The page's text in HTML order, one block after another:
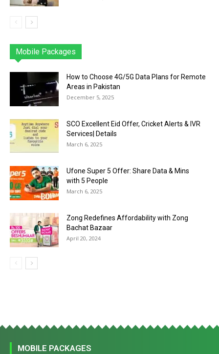
Mobile Packages
Jazz Telenor
How to Choose 4G/5G Data Plans for Remote
Areas in Pakistan
December 5, 2025
SCO Excellent Eid Offer, Cricket Alerts & IVR
Services| Details
March 6, 2025
Ufone Super 5 Offer: Share Data & Mins
with 5 People
March 6, 2025
Zong Redefines Affordability with Zong
Bachat Bazaar
April 20, 2024
MOBILE PACKAGES